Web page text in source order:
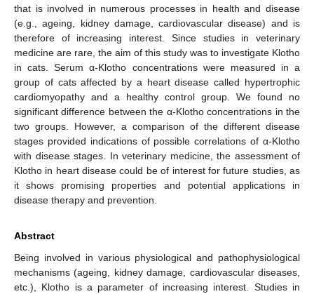
that is involved in numerous processes in health and disease
(e.g., ageing, kidney damage, cardiovascular disease) and is
therefore of increasing interest. Since studies in veterinary
medicine are rare, the aim of this study was to investigate Klotho
in cats. Serum α-Klotho concentrations were measured in a
group of cats affected by a heart disease called hypertrophic
cardiomyopathy and a healthy control group. We found no
significant difference between the α-Klotho concentrations in the
two groups. However, a comparison of the different disease
stages provided indications of possible correlations of α-Klotho
with disease stages. In veterinary medicine, the assessment of
Klotho in heart disease could be of interest for future studies, as
it shows promising properties and potential applications in
disease therapy and prevention.
Abstract
Being involved in various physiological and pathophysiological
mechanisms (ageing, kidney damage, cardiovascular diseases,
etc.), Klotho is a parameter of increasing interest. Studies in